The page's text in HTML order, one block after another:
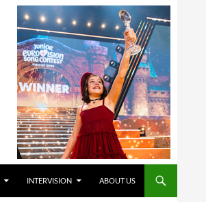
INTERVISION ABOUT US